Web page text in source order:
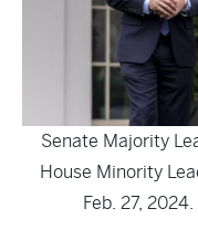
Senate Majority
House Minority
Feb. 27,